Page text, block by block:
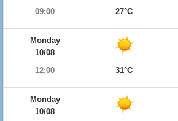
09:00
27°C
Monday
10/08
12:00
31°C
Monday
10/08